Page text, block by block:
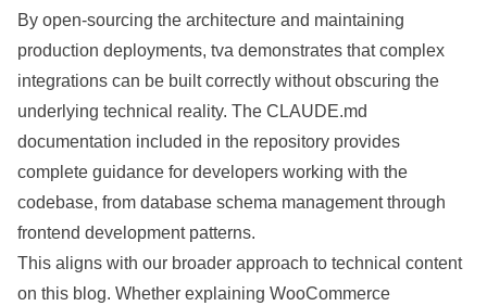
By open-sourcing the architecture and maintaining
production deployments, tva demonstrates that complex
integrations can be built correctly without obscuring the
underlying technical reality. The CLAUDE.md
documentation included in the repository provides
complete guidance for developers working with the
codebase, from database schema management through
frontend development patterns.
This aligns with our broader approach to technical content
on this blog. Whether explaining WooCommerce